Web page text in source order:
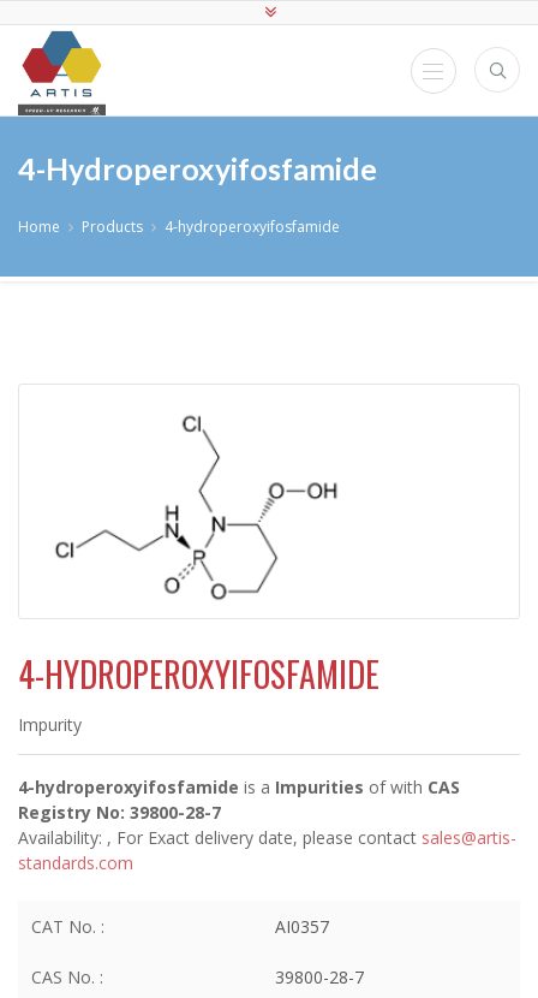
4-Hydroperoxyifosfamide
Home Products 4-hydroperoxyifosfamide
4-HYDROPEROXYIFOSFAMIDE
Impurity
4-hydroperoxyifosfamide is a Impurities ofwith CAS
Registry No: 39800-28-7
Availability: , For Exact delivery date, please contact sales@artis-
standards.com
CAT No. : AI0357
CAS No. : 39800-28-7